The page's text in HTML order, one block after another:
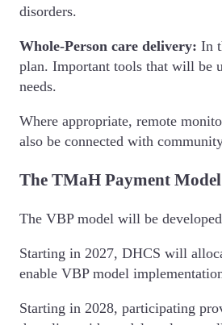
disorders.
Whole-Person care delivery: In
plan. Important tools that will be
needs.
Where appropriate, remote
also be connected with
The TMaH Payment Model
The VBP model will be
Starting in 2027, DHCS will
enable VBP model
Starting in 2028, participating